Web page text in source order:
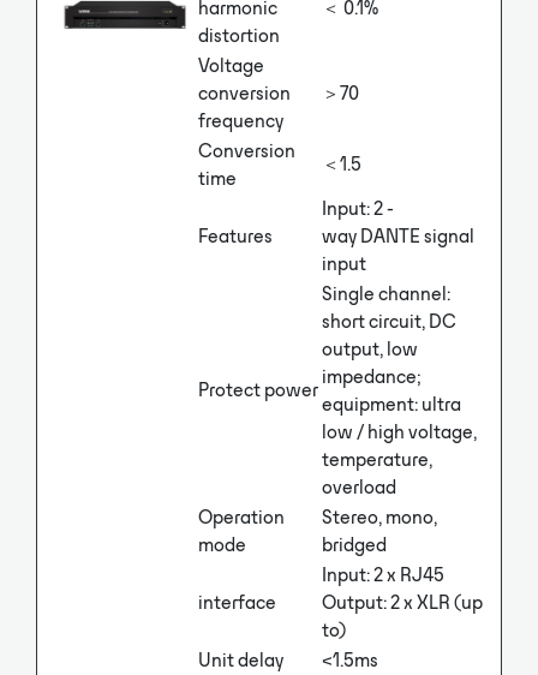
harmonic
distortion
＜ 0.1%
Voltage
conversion
frequency
＞70
Conversion
time
＜1.5
Features
Input: 2 -
way DANTE signal
input
Protect power
Single channel:
short circuit, DC
output, low
impedance;
equipment: ultra
low / high voltage,
temperature,
overload
Operation
mode
Stereo, mono,
bridged
interface
Input: 2 x RJ45
Output: 2 x XLR (up
to)
Unit delay
<1.5ms